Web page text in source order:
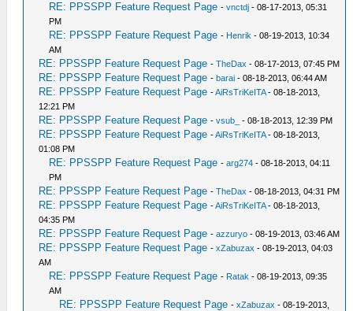
RE: PPSSPP Feature Request Page -vnctdj - 08-17-2013, 05:31
PM
RE: PPSSPP Feature Request Page - Henrik - 08-19-2013, 10:34
AM
RE: PPSSPP Feature Request Page -TheDax - 08-17-2013, 07:45 PM
RE: PPSSPP Feature Request Page -barai - 08-18-2013, 06:44 AM
RE: PPSSPP Feature Request Page -AiRsTriKeITA- 08-18-2013,
12:21 PM
RE: PPSSPP Feature Request Page -vsub_ - 08-18-2013, 12:39 PM
RE: PPSSPP Feature Request Page -AiRsTriKeITA- 08-18-2013,
01:08 PM
RE: PPSSPP Feature Request Page -arg274 - 08-18-2013, 04:11
PM
RE: PPSSPP Feature Request Page -TheDax - 08-18-2013, 04:31 PM
RE: PPSSPP Feature Request Page -AiRsTriKeITA- 08-18-2013,
04:35 PM
RE: PPSSPP Feature Request Page -azzuryo - 08-19-2013, 03:46 AM
RE: PPSSPP Feature Request Page -xZabuzax - 08-19-2013, 04:03
AM
RE: PPSSPP Feature Request Page - Ratak - 08-19-2013, 09:35
AM
RE: PPSSPP Feature Request Page -xZabuzax - 08-19-2013,